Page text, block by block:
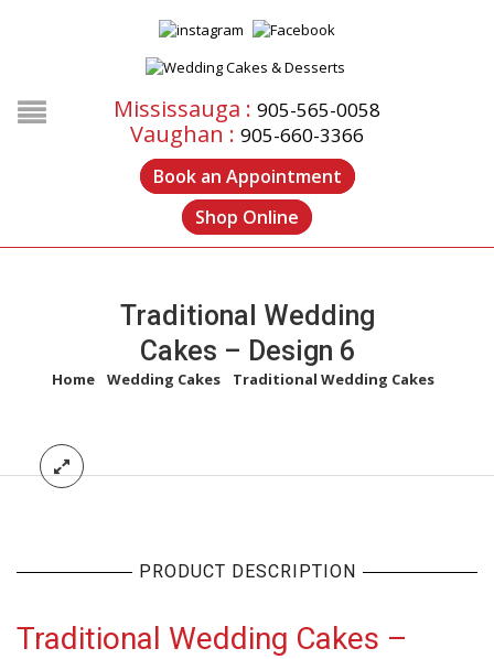
Mississauga : 905-565-0058
Vaughan : 905-660-3366
Book an Appointment
Shop Online
Traditional Wedding
Cakes – Design 6
Home Wedding Cakes Traditional Wedding Cakes
PRODUCT DESCRIPTION
Traditional Wedding Cakes –